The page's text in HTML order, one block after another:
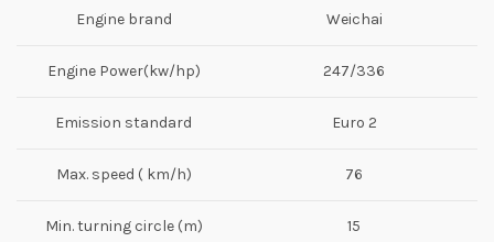
Engine brand Weichai
Engine Power(kw/hp) 247/336
Emission standard Euro 2
Max. speed ( km/h) 76
Min. turning circle (m) 15